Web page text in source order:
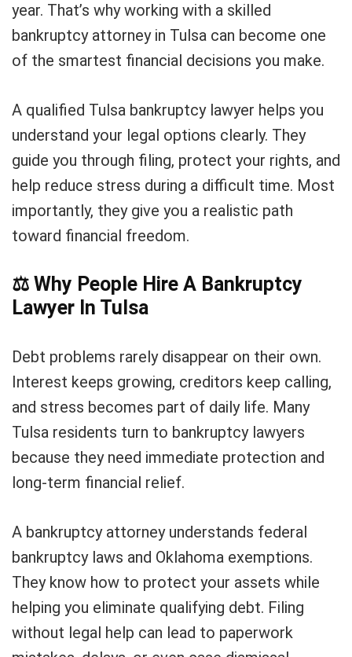
year. That’s why working with a skilled
bankruptcy attorney in Tulsa can become one
of the smartest financial decisions you make.
A qualified Tulsa bankruptcy lawyer helps you
understand your legal options clearly. They
guide you through filing, protect your rights, and
help reduce stress during a difficult time. Most
importantly, they give you a realistic path
toward financial freedom.
⚖️ Why People Hire A Bankruptcy
Lawyer In Tulsa
Debt problems rarely disappear on their own.
Interest keeps growing, creditors keep calling,
and stress becomes part of daily life. Many
Tulsa residents turn to bankruptcy lawyers
because they need immediate protection and
long-term financial relief.
A bankruptcy attorney understands federal
bankruptcy laws and Oklahoma exemptions.
They know how to protect your assets while
helping you eliminate qualifying debt. Filing
without legal help can lead to paperwork